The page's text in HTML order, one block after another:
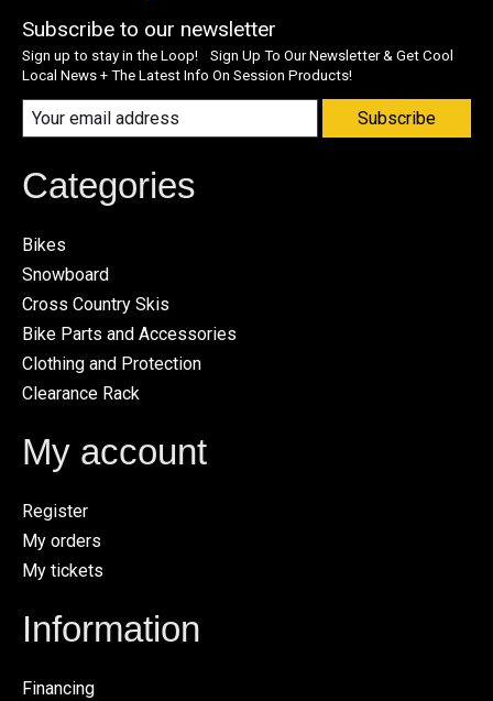
Subscribe to our newsletter
Sign up to stay in the Loop! Sign Up To Our Newsletter & Get Cool
Local News + The Latest Info On Session Products!
Subscribe
Categories
Bikes
Snowboard
Cross Country Skis
Bike Parts and Accessories
Clothing and Protection
Clearance Rack
My account
Register
My orders
My tickets
Information
Financing